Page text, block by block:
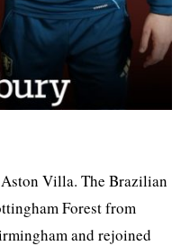
Villa. The Brazilian
Forest from
and rejoined